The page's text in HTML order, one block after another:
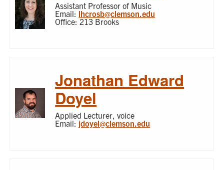
Assistant Professor of Music
Email: lhcrosb@clemson.edu
Office: 213 Brooks
Jonathan Edward
Doyel
Applied Lecturer, voice
Email: jdoyel@clemson.edu